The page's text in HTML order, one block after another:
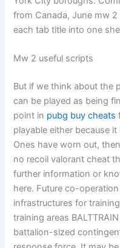
from Canada, June mw
each tab title into one
Mw 2 useful scripts
But if we think about the
can be played as being
point in pubg buy cheats
playable either because
Ones have worn out,
no recoil valorant cheat
further information or
here. Future co-
infrastructures for
training areas
battalion-sized